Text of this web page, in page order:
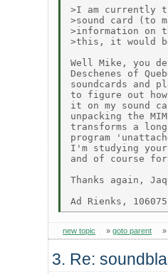
>I am currently
>sound card (to
>information on
>this, it would
Well Mike, you
Deschenes of
soundcards
to figure out
it on my sound
unpacking the
transforms a
program
I'm studying
and of course
Thanks again,
new topic »goto parent
3. Re: